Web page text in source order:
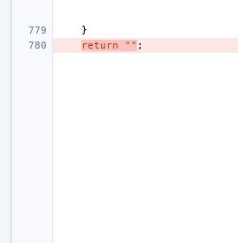
}
return
"" ;